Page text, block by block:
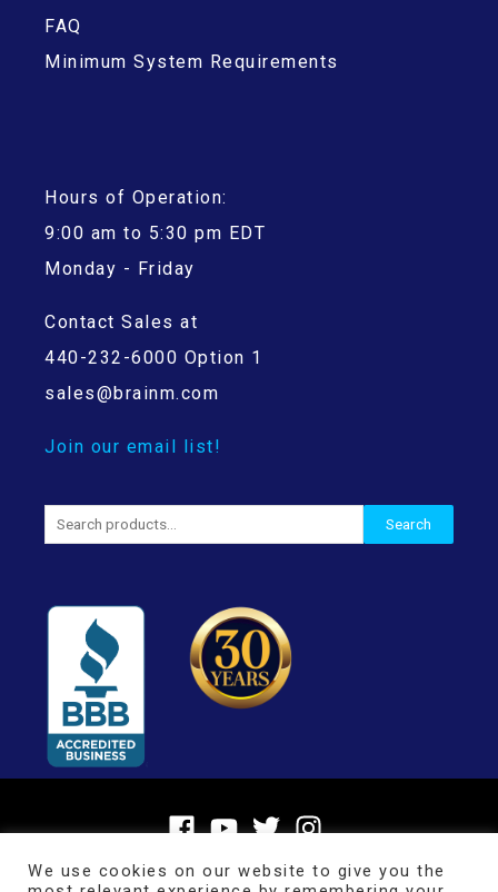
FAQ
Minimum System Requirements
Hours of Operation:
9:00 am to 5:30 pm EDT
Monday - Friday
Contact Sales at
440-232-6000 Option 1
sales@brainm.com
Join our email list!
Search
for:
Search
We use cookies on our website to give you the